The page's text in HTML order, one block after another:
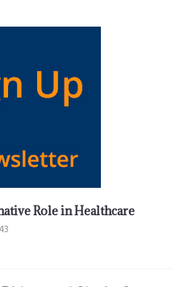
Role in Healthcare
43